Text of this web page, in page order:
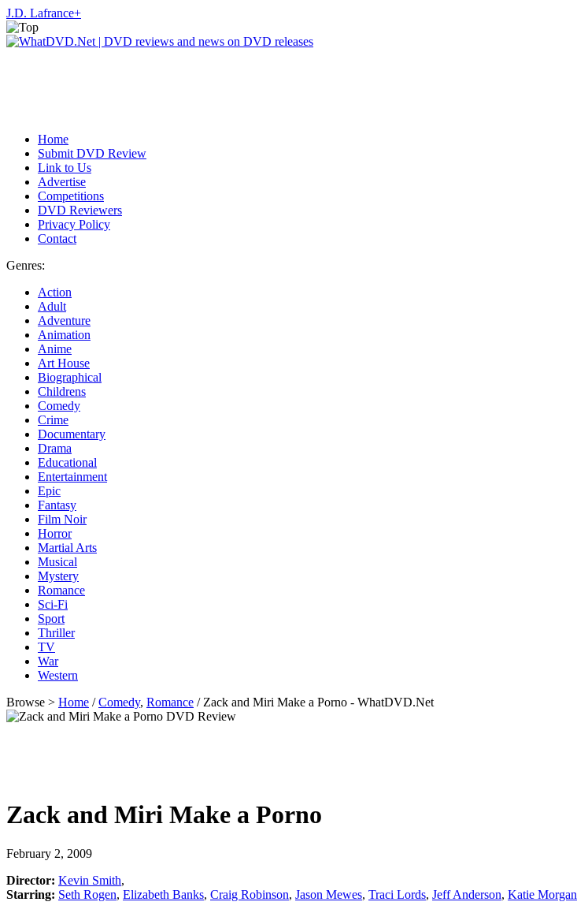
J.D. Lafrance+
Home
Submit DVD Review
Link to Us
Advertise
Competitions
DVD Reviewers
Privacy Policy
Contact
Genres:
Action
Adult
Adventure
Animation
Anime
Art House
Biographical
Childrens
Comedy
Crime
Documentary
Drama
Educational
Entertainment
Epic
Fantasy
Film Noir
Horror
Martial Arts
Musical
Mystery
Romance
Sci-Fi
Sport
Thriller
TV
War
Western
Browse > Home /Comedy, Romance / Zack and Miri Make a Porno - WhatDVD.Net
Zack and Miri Make a Porno
February 2, 2009
Director: Kevin Smith,
Starring: Seth Rogen, Elizabeth Banks, Craig Robinson, Jason Mewes, Traci Lords, Jeff Anderson, Katie Morgan